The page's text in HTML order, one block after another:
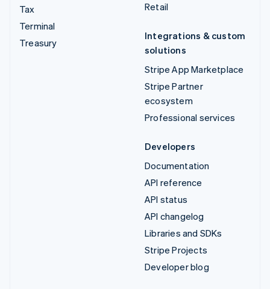
Tax
Terminal
Treasury
Retail
Integrations & custom
solutions
Stripe App Marketplace
Stripe Partner
ecosystem
Professional services
Developers
Documentation
API reference
API status
API changelog
Libraries and SDKs
Stripe Projects
Developer blog